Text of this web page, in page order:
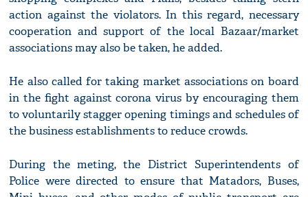
action against the violators. In this regard, necessary
cooperation and support of the local Bazaar/market
associations may also be taken, he added.
He also called for taking market associations on board
in the fight against corona virus by encouraging them
to voluntarily stagger opening timings and schedules of
the business establishments to reduce crowds.
During the meting, the District Superintendents of
Police were directed to ensure that Matadors, Buses,